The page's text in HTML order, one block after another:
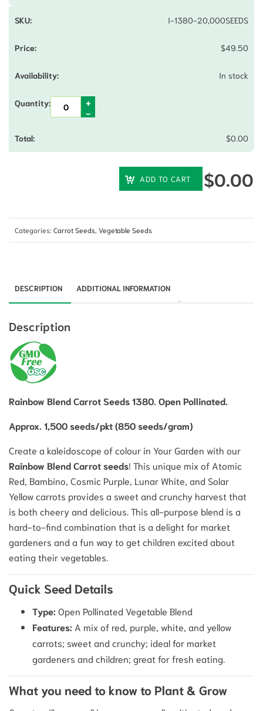
I-1380-20,000SEEDS
$49.50
In stock
$0.00
ADD TO CART $0.00
Categories: Carrot Seeds, Vegetable Seeds
DESCRIPTION ADDITIONAL INFORMATION
Description
Rainbow Blend Carrot Seeds 1380. Open Pollinated.
Approx. 1,500 seeds/pkt (850 seeds/gram)
Create a kaleidoscope of colour in Your Garden with our
Rainbow Blend Carrot seeds! This unique mix of Atomic
Red, Bambino, Cosmic Purple, Lunar White, and Solar
Yellow carrots provides a sweet and crunchy harvest that
is both cheery and delicious. This all-purpose blend is a
hard-to-find combination that is a delight for market
gardeners and a fun way to get children excited about
eating their vegetables.
Quick Seed Details
Type: Open Pollinated Vegetable Blend
Features: A mix of red, purple, white, and yellow
carrots; sweet and crunchy; ideal for market
gardeners and children; great for fresh eating.
What you need to know to Plant & Grow